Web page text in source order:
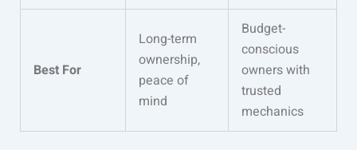
Best For
Long-term
ownership,
peace of
mind
Budget-
conscious
owners with
trusted
mechanics